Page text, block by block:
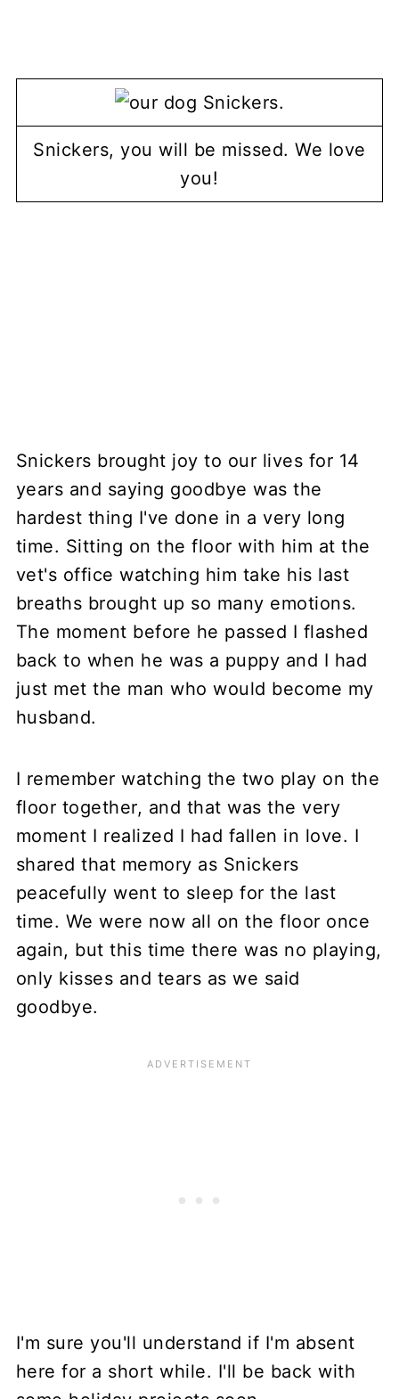
Snickers, you will be missed. We love
you!
Snickers brought joy to our lives for 14
years and saying goodbye was the
hardest thing I've done in a very long
time. Sitting on the floor with him at the
vet's office watching him take his last
breaths brought up so many emotions.
The moment before he passed I flashed
back to when he was a puppy and I had
just met the man who would become my
husband.
I remember watching the two play on the
floor together, and that was the very
moment I realized I had fallen in love. I
shared that memory as Snickers
peacefully went to sleep for the last
time. We were now all on the floor once
again, but this time there was no playing,
only kisses and tears as we said
goodbye.
I'm sure you'll understand if I'm absent
here for a short while. I'll be back with